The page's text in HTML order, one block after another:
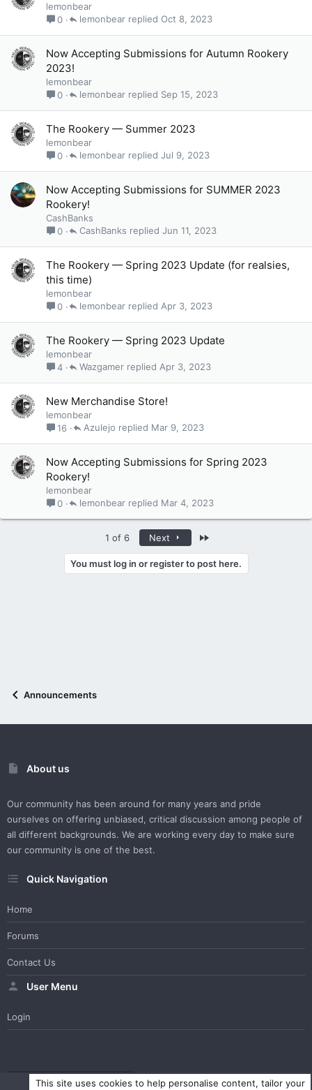
lemonbear
0
Oct 8, 2023
lemonbear
Now Accepting Submissions for Autumn Rookery
2023!
lemonbear
0
Sep 15, 2023
lemonbear
The Rookery — Summer 2023
lemonbear
0
Jul 9, 2023
lemonbear
Now Accepting Submissions for SUMMER 2023
Rookery!
CashBanks
0
Jun 11, 2023
CashBanks
The Rookery — Spring 2023 Update (for realsies,
this time)
lemonbear
0
Apr 3, 2023
lemonbear
The Rookery — Spring 2023 Update
lemonbear
4
Apr 3, 2023
Wazgamer
New Merchandise Store!
lemonbear
16
Mar 9, 2023
Azulejo
Now Accepting Submissions for Spring 2023
Rookery!
lemonbear
0
Mar 4, 2023
lemonbear
1 of 6 Next
You must log in or register to post here.
Announcements
About us
Our community has been around for many years and pride
ourselves on offering unbiased, critical discussion among people of
all different backgrounds. We are working every day to make sure
our community is one of the best.
Quick Navigation
Home
Forums
Contact Us
User Menu
Login
WesterosCraft Light Theme Contact us Help Home
R
This site uses cookies to help personalise content, tailor your